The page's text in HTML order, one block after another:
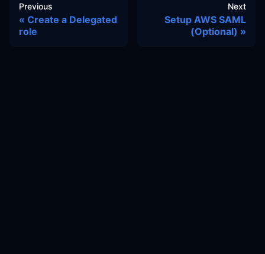
Previous
Create a Delegated
role
Next
Setup AWS SAML
(Optional)